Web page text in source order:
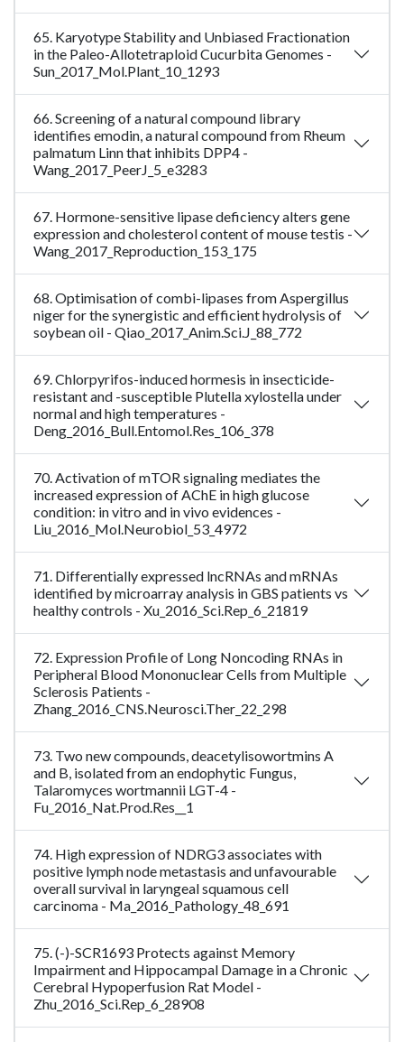
65. Karyotype Stability and Unbiased Fractionation
in the Paleo-Allotetraploid Cucurbita Genomes -
Sun_2017_Mol.Plant_10_1293
66. Screening of a natural compound library
identifies emodin, a natural compound from Rheum
palmatum Linn that inhibits DPP4 -
Wang_2017_PeerJ_5_e3283
67. Hormone-sensitive lipase deficiency alters gene
expression and cholesterol content of mouse testis -
Wang_2017_Reproduction_153_175
68. Optimisation of combi-lipases from Aspergillus
niger for the synergistic and efficient hydrolysis of
soybean oil - Qiao_2017_Anim.Sci.J_88_772
69. Chlorpyrifos-induced hormesis in insecticide-
resistant and -susceptible Plutella xylostella under
normal and high temperatures -
Deng_2016_Bull.Entomol.Res_106_378
70. Activation of mTOR signaling mediates the
increased expression of AChE in high glucose
condition: in vitro and in vivo evidences -
Liu_2016_Mol.Neurobiol_53_4972
71. Differentially expressed lncRNAs and mRNAs
identified by microarray analysis in GBS patients vs
healthy controls - Xu_2016_Sci.Rep_6_21819
72. Expression Profile of Long Noncoding RNAs in
Peripheral Blood Mononuclear Cells from Multiple
Sclerosis Patients -
Zhang_2016_CNS.Neurosci.Ther_22_298
73. Two new compounds, deacetylisowortmins A
and B, isolated from an endophytic Fungus,
Talaromyces wortmannii LGT-4 -
Fu_2016_Nat.Prod.Res__1
74. High expression of NDRG3 associates with
positive lymph node metastasis and unfavourable
overall survival in laryngeal squamous cell
carcinoma - Ma_2016_Pathology_48_691
75. (-)-SCR1693 Protects against Memory
Impairment and Hippocampal Damage in a Chronic
Cerebral Hypoperfusion Rat Model -
Zhu_2016_Sci.Rep_6_28908